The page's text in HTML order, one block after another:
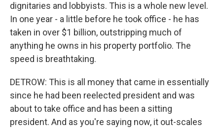
dignitaries and lobbyists. This is a whole new level.
In one year - a little before he took office - he has
taken in over $1 billion, outstripping much of
anything he owns in his property portfolio. The
speed is breathtaking.
DETROW: This is all money that came in essentially
since he had been reelected president and was
about to take office and has been a sitting
president. And as you're saying now, it out-scales